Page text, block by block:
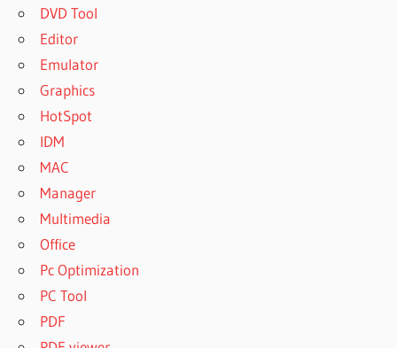
DVD Tool
Editor
Emulator
Graphics
HotSpot
IDM
MAC
Manager
Multimedia
Office
Pc Optimization
PC Tool
PDF